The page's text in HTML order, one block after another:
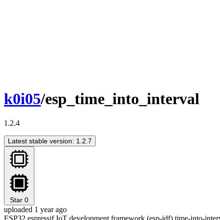
k0i05/esp_time_into_interval
1.2.4
Latest stable version: 1.2.7
Star 0
uploaded 1 year ago
ESP32 espressif IoT development framework (esp-idf) time-into-